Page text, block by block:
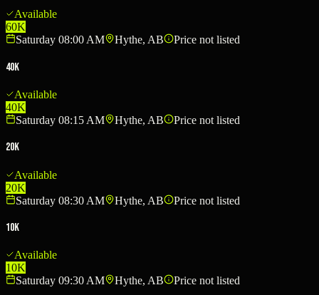
Available
60K
Saturday 08:00 AM
Hythe, AB Price not listed
40K
Available
40K
Saturday 08:15 AM
Hythe, AB Price not listed
20K
Available
20K
Saturday 08:30 AM
Hythe, AB Price not listed
10K
Available
10K
Saturday 09:30 AM
Hythe, AB
Price not listed